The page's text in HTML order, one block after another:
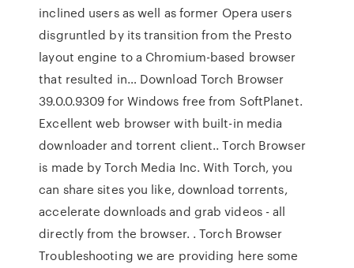
inclined users as well as former Opera users
disgruntled by its transition from the Presto
layout engine to a Chromium-based browser
that resulted in… Download Torch Browser
39.0.0.9309 for Windows free from SoftPlanet.
Excellent web browser with built-in media
downloader and torrent client.. Torch Browser
is made by Torch Media Inc. With Torch, you
can share sites you like, download torrents,
accelerate downloads and grab videos - all
directly from the browser. . Torch Browser
Troubleshooting we are providing here some